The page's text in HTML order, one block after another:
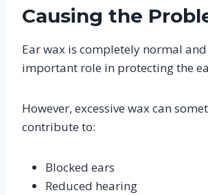
Causing the
Ear wax is completely normal
important role in protecting the
However, excessive wax can
contribute to:
Blocked ears
Reduced hearing